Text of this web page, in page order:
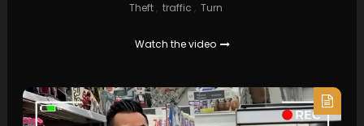
Theft , traffic , Turn
Watch the video